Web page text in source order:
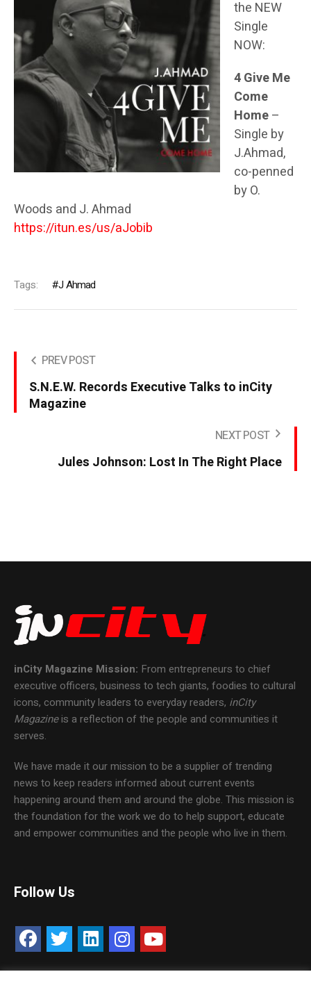
the NEW
Single
NOW:
4 Give Me
Come
Home–
Single by
J.Ahmad,
co-penned
by O.
Woods and J. Ahmad
https://itun.es/us/aJobib
Tags: J Ahmad
PREV POST
S.N.E.W. Records Executive Talks to inCity
Magazine
NEXT POST
Jules Johnson: Lost In The Right Place
inCity Magazine Mission: From entrepreneurs to chief
executive officers, business to tech giants, foodies to cultural
icons, community leaders to everyday readers, inCity
Magazineis a reflection of the people and communities it
serves.
We have made it our mission to be a supplier of trending
news to keep readers informed about current events
happening around them and around the globe. This mission is
the foundation for the work we do to help support, educate
and empower communities and the people who live in them.
Follow Us